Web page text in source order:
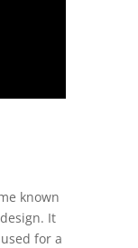
known
It
for a